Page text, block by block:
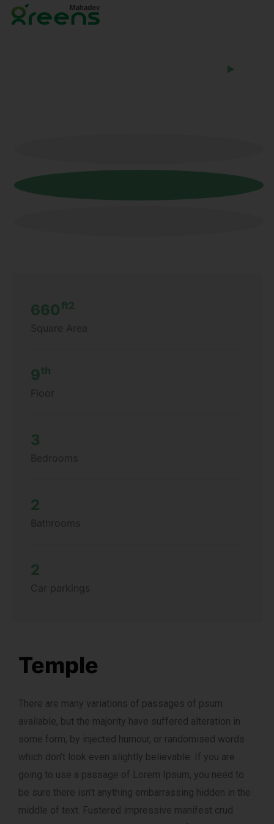
660ft2
Square Area
9th
Floor
3
Bedrooms
2
Bathrooms
2
Car parkings
Temple
There are many variations of passages of psum
available, but the majority have suffered alteration in
some form, by injected humour, or randomised words
which don’t look even slightly believable. If you are
going to use a passage of Lorem Ipsum, you need to
be sure there isn’t anything embarrassing hidden in the
middle of text. Fustered impressive manifest crud